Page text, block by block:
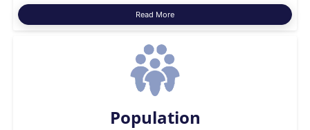
Read More
Population